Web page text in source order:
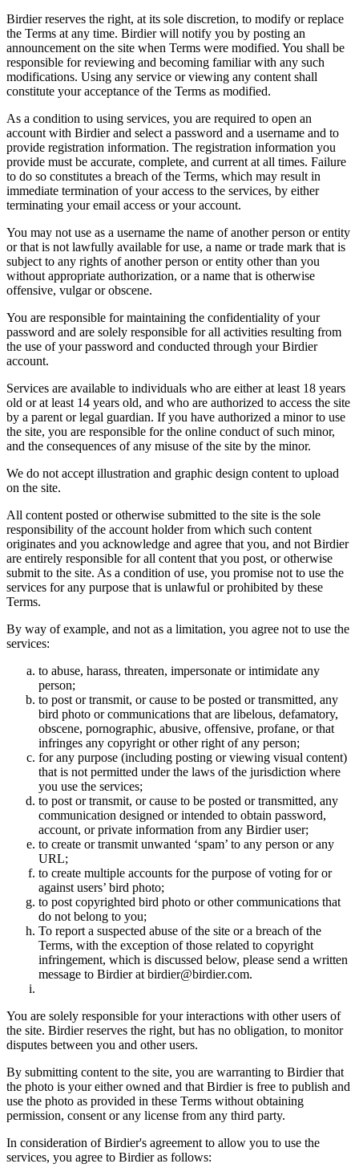
Birdier reserves the right, at its sole discretion, to modify or replace
the Terms at any time. Birdier will notify you by posting an
announcement on the site when Terms were modified. You shall be
responsible for reviewing and becoming familiar with any such
modifications. Using any service or viewing any content shall
constitute your acceptance of the Terms as modified.
As a condition to using services, you are required to open an
account with Birdier and select a password and a username and to
provide registration information. The registration information you
provide must be accurate, complete, and current at all times. Failure
to do so constitutes a breach of the Terms, which may result in
immediate termination of your access to the services, by either
terminating your email access or your account.
You may not use as a username the name of another person or entity
or that is not lawfully available for use, a name or trade mark that is
subject to any rights of another person or entity other than you
without appropriate authorization, or a name that is otherwise
offensive, vulgar or obscene.
You are responsible for maintaining the confidentiality of your
password and are solely responsible for all activities resulting from
the use of your password and conducted through your Birdier
account.
Services are available to individuals who are either at least 18 years
old or at least 14 years old, and who are authorized to access the site
by a parent or legal guardian. If you have authorized a minor to use
the site, you are responsible for the online conduct of such minor,
and the consequences of any misuse of the site by the minor.
We do not accept illustration and graphic design content to upload
on the site.
All content posted or otherwise submitted to the site is the sole
responsibility of the account holder from which such content
originates and you acknowledge and agree that you, and not Birdier
are entirely responsible for all content that you post, or otherwise
submit to the site. As a condition of use, you promise not to use the
services for any purpose that is unlawful or prohibited by these
Terms.
By way of example, and not as a limitation, you agree not to use the
services:
to abuse, harass, threaten, impersonate or intimidate any
person;
to post or transmit, or cause to be posted or transmitted, any
bird photo or communications that are libelous, defamatory,
obscene, pornographic, abusive, offensive, profane, or that
infringes any copyright or other right of any person;
for any purpose (including posting or viewing visual content)
that is not permitted under the laws of the jurisdiction where
you use the services;
to post or transmit, or cause to be posted or transmitted, any
communication designed or intended to obtain password,
account, or private information from any Birdier user;
to create or transmit unwanted ‘spam’ to any person or any
URL;
to create multiple accounts for the purpose of voting for or
against users’ bird photo;
to post copyrighted bird photo or other communications that
do not belong to you;
To report a suspected abuse of the site or a breach of the
Terms, with the exception of those related to copyright
infringement, which is discussed below, please send a written
message to Birdier at birdier@birdier.com.
You are solely responsible for your interactions with other users of
the site. Birdier reserves the right, but has no obligation, to monitor
disputes between you and other users.
By submitting content to the site, you are warranting to Birdier that
the photo is your either owned and that Birdier is free to publish and
use the photo as provided in these Terms without obtaining
permission, consent or any license from any third party.
In consideration of Birdier's agreement to allow you to use the
services, you agree to Birdier as follows: